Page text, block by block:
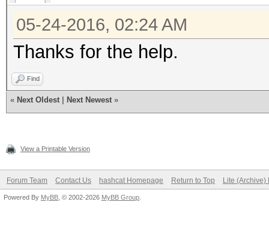
05-24-2016, 02:24 AM
Thanks for the help.
Find
« Next Oldest Next Newest »
View a Printable Version
Forum Team Contact Us hashcat Homepage Return to Top Lite (Archive)
Powered By MyBB , © 2002-2026 MyBB Group